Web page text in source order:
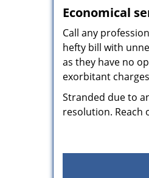
Economical
Call any
hefty bill with
as they have no
exorbitant
Stranded due to
resolution. Reach